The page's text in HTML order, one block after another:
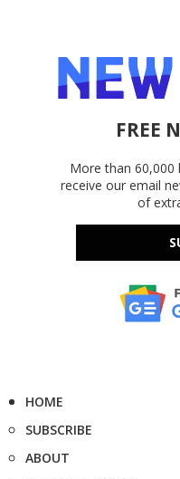
FREE
More than 60,000
receive our email
of
HOME
SUBSCRIBE
ABOUT